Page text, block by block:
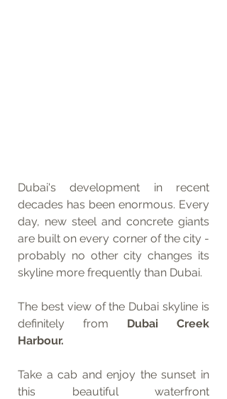
Dubai's development in recent
decades has been enormous. Every
day, new steel and concrete giants
are built on every corner of the city -
probably no other city changes its
skyline more frequently than Dubai.
The best view of the Dubai skyline is
definitely from Dubai Creek
Harbour.
Take a cab and enjoy the sunset in
this beautiful waterfront